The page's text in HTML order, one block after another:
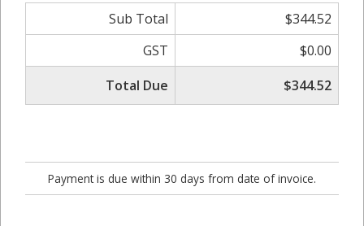
Sub Total
$344.52
GST
$0.00
Total Due
$344.52
Payment is due within 30 days from date of invoice.